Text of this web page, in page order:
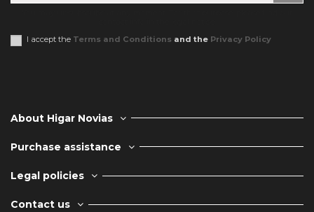
I accept the Terms and Conditions and the Privacy Policy
About Higar Novias
Purchase assistance
Legal policies
Contact us